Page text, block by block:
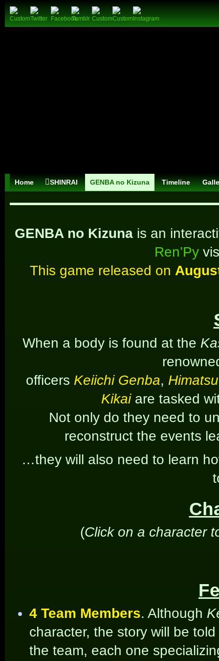
Home SHINRAI GENBA no Kizuna Timeline
GENBA no Kizuna is an
Ren’Py
This game released on
When a body is found at the
officers Keiichi Genba,
Kikai are tasked
Not only do they need to
reconstruct the events
…they will also need to learn
(Click on a character
4 Team Members. Although
character, the story will be
the team, each one